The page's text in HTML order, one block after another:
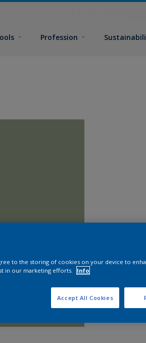
Profession
to the storing of cookies on your device to
in our marketing efforts.
Info
Accept All Cookies